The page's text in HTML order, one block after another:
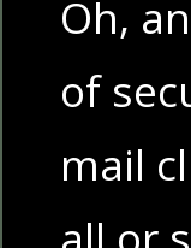
Oh,
of
mail